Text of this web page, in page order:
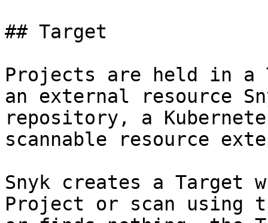
## Target
Projects are held in a
an external resource
repository, a
scannable resource
Snyk creates a Target
Project or scan